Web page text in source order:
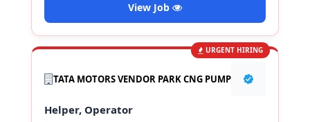
View Job
URGENT HIRING
TATA MOTORS VENDOR PARK CNG PUMP
Helper, Operator